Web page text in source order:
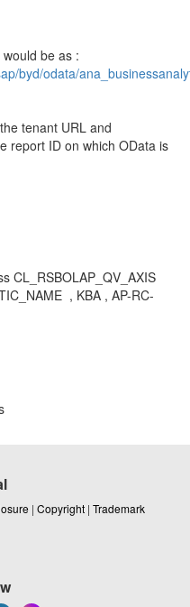
be as :
byd/odata/
tenant URL and
report ID on which OData is
CL_RSBOLAP_QV_AXIS
, KBA , AP-RC-
| Copyright | Trademark